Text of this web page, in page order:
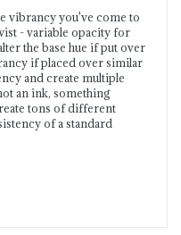
vibrancy you've come to
- variable opacity for
the base hue if put over
if placed over similar
and create multiple
an ink, something
tons of different
of a standard